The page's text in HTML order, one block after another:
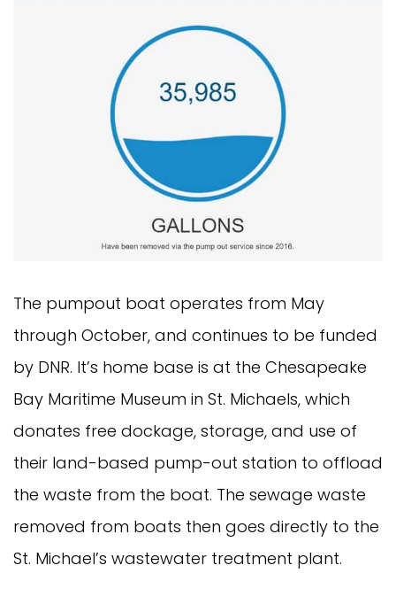
The pumpout boat operates from May
through October, and continues to be funded
by DNR. It’s home base is at the Chesapeake
Bay Maritime Museum in St. Michaels, which
donates free dockage, storage, and use of
their land-based pump-out station to offload
the waste from the boat. The sewage waste
removed from boats then goes directly to the
St. Michael’s wastewater treatment plant.